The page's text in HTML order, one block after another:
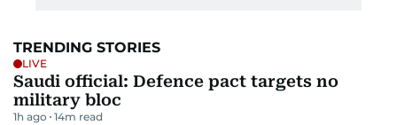
TRENDING STORIES
LIVE
Saudi official: Defence pact targets no
military bloc
1h ago 14m read